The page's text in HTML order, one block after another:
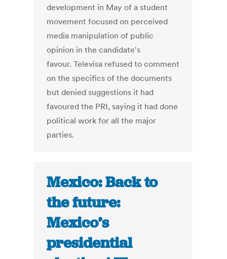
development in May of a student
movement focused on perceived
media manipulation of public
opinion in the candidate's
favour. Televisa refused to comment
on the specifics of the documents
but denied suggestions it had
favoured the PRI, saying it had done
political work for all the major
parties.
Mexico: Back to
the future:
Mexico’s
presidential